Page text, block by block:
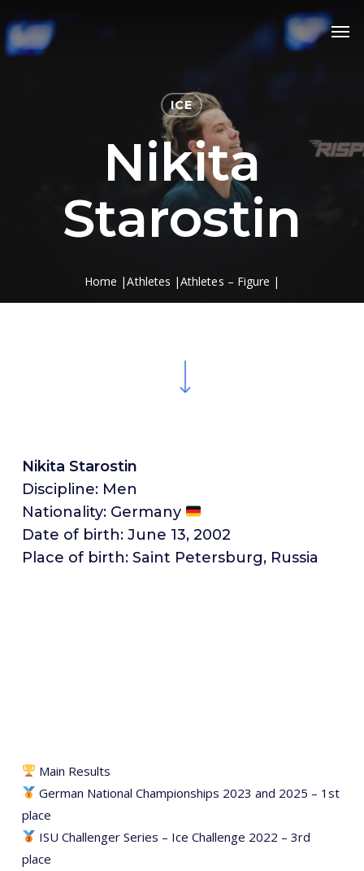
to
main
ICE
Nikita
Starostin
Home |Athletes |Athletes – Figure |
Nikita Starostin
Discipline: Men
Nationality: Germany
Date of birth: June 13, 2002
Place of birth: Saint Petersburg, Russia
Main Results
German National Championships 2023 and 2025 – 1st
place
ISU Challenger Series – Ice Challenge 2022 – 3rd
place